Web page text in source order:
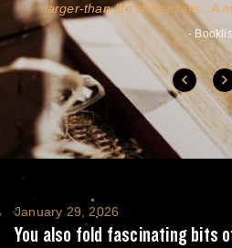
larger-than-life characters...A
-
You also fold
January 29, 2026
You also fold fascinating bits